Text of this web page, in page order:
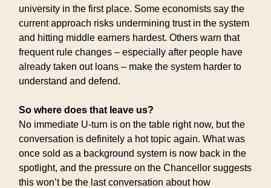
university in the first place. Some economists say the
current approach risks undermining trust in the system
and hitting middle earners hardest. Others warn that
frequent rule changes – especially after people have
already taken out loans – make the system harder to
understand and defend.
So where does that leave us?
No immediate U-turn is on the table right now, but the
conversation is definitely a hot topic again. What was
once sold as a background system is now back in the
spotlight, and the pressure on the Chancellor suggests
this won’t be the last conversation about how